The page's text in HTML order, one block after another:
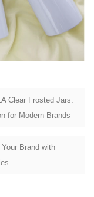
Clear Frosted Jars:
for Modern Brands
Brand with